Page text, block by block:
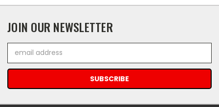
JOIN OUR NEWSLETTER
Address